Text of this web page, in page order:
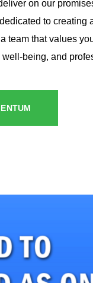
on our
to creating
team that values
well-being, and